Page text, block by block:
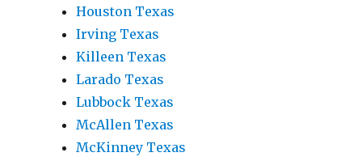
Houston Texas
Irving Texas
Killeen Texas
Larado Texas
Lubbock Texas
McAllen Texas
McKinney Texas